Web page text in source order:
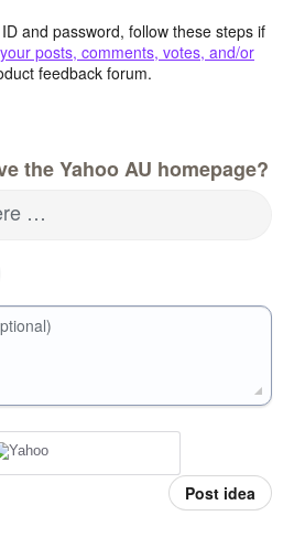
and password, follow these steps if
posts, comments, votes, and/or
feedback forum.
the Yahoo AU homepage?
…
Post idea